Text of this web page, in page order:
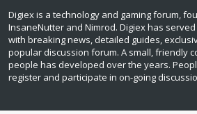
Digiex is a technology and gaming forum,
InsaneNutter and Nimrod. Digiex has
with breaking news, detailed guides,
popular discussion forum. A small, friendly
people has developed over the years.
register and participate in on‑going